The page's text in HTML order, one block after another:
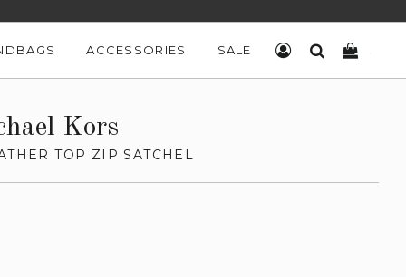
ACCESSORIES SALE LOG INSEARCH
Kors
TOP ZIP SATCHEL